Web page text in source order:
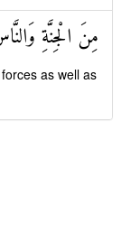
مِنَ الْجِنَّةِ
as well as